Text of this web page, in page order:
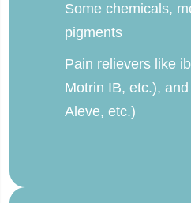
Some chemicals,
pigments
Pain relievers like
Motrin IB, etc.),
Aleve, etc.)